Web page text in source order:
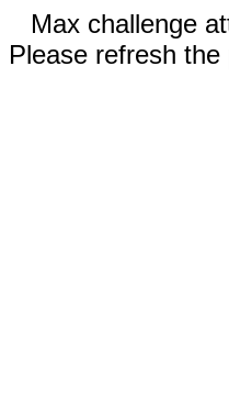
Max challenge
Please refresh